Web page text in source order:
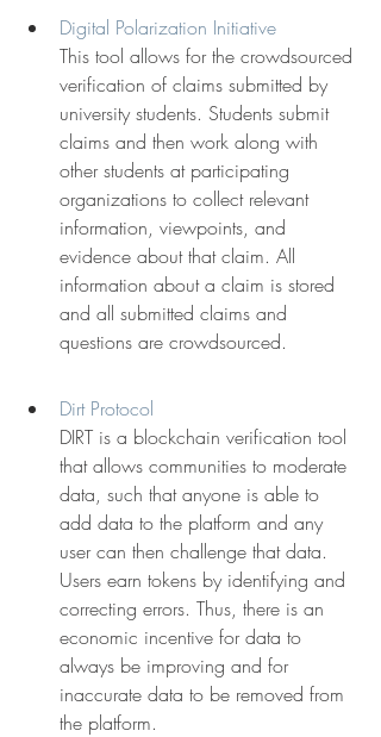
Digital Polarization Initiative
This tool allows for the crowdsourced
verification of claims submitted by
university students. Students submit
claims and then work along with
other students at participating
organizations to collect relevant
information, viewpoints, and
evidence about that claim. All
information about a claim is stored
and all submitted claims and
questions are crowdsourced.
Dirt Protocol
DIRT is a blockchain verification tool
that allows communities to moderate
data, such that anyone is able to
add data to the platform and any
user can then challenge that data.
Users earn tokens by identifying and
correcting errors. Thus, there is an
economic incentive for data to
always be improving and for
inaccurate data to be removed from
the platform.